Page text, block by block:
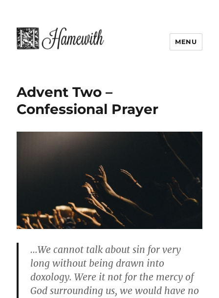
MENU
Advent Two –
Confessional Prayer
…We cannot talk about sin for very
long without being drawn into
doxology. Were it not for the mercy of
God surrounding us, we would have no